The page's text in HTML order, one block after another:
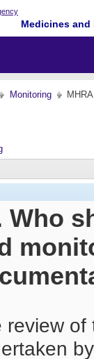
Medicines
Monitoring
Who
review of